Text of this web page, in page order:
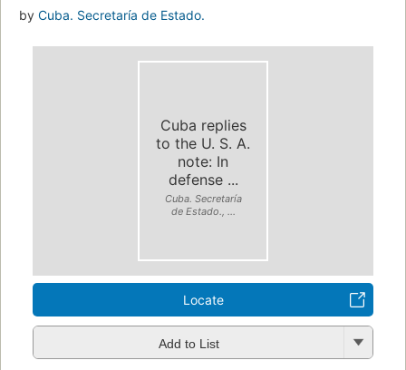
by Cuba. Secretaría de Estado.
Cuba replies
to the U. S. A.
note: In
defense ...
Cuba. Secretaría
de Estado., ...
Locate
Add to List